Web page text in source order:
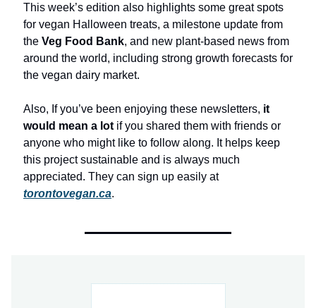
This week’s edition also highlights some great spots
for vegan Halloween treats, a milestone update from
the Veg Food Bank, and new plant-based news from
around the world, including strong growth forecasts for
the vegan dairy market.
Also, If you’ve been enjoying these newsletters, it
would mean a lot if you shared them with friends or
anyone who might like to follow along. It helps keep
this project sustainable and is always much
appreciated. They can sign up easily at
torontovegan.ca.